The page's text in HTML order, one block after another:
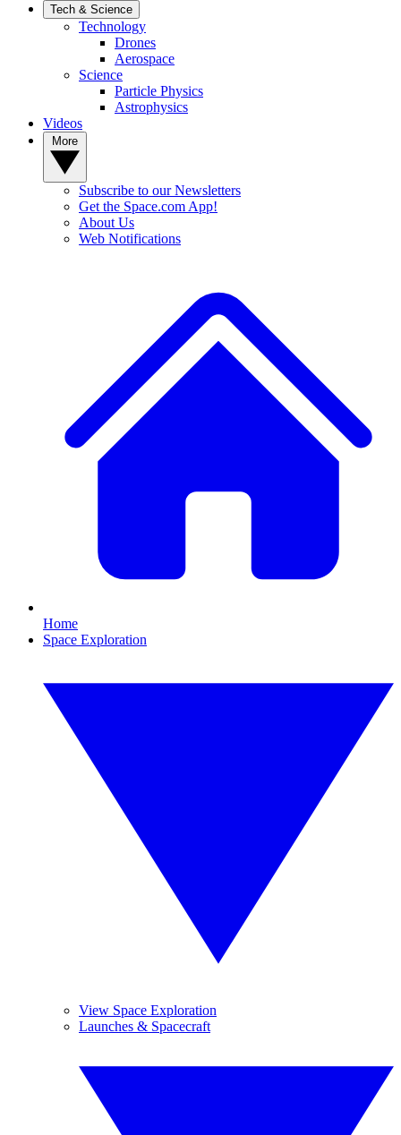
Tech & Science
Technology
Drones
Aerospace
Science
Particle Physics
Astrophysics
Videos
Subscribe to our Newsletters
Get the Space.com App!
About Us
Web Notifications
Home
Space Exploration
View Space Exploration
Launches & Spacecraft